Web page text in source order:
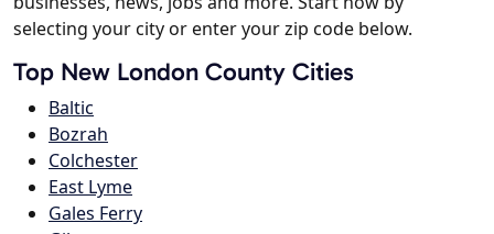
selecting your city or enter your zip code below.
Top New London County Cities
Baltic
Bozrah
Colchester
East Lyme
Gales Ferry